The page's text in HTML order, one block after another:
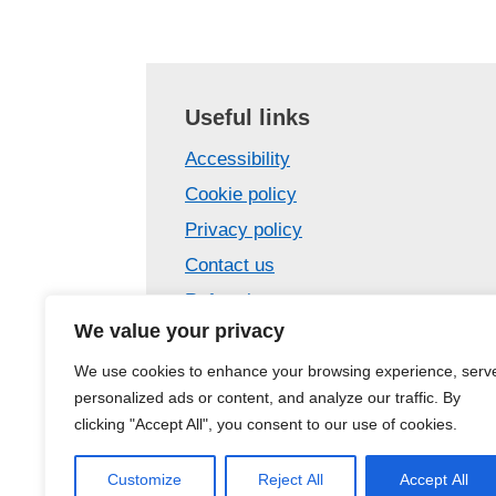
We value your privacy
We use cookies to enhance your browsing experience,
personalized ads or content, and analyze our traffic. By
clicking "Accept All", you consent to our use of cookies.
Customize Reject All Accept All
Useful links
Accessibility
Cookie policy
Privacy policy
Contact us
Referrals
Confidentiality
Care Opinion – tell us your story
Site map